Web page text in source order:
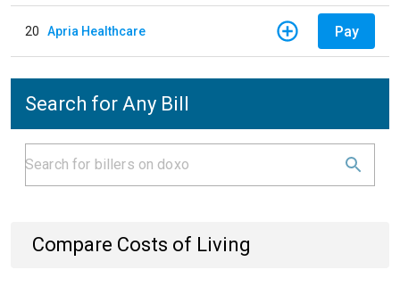
20 Apria Healthcare Pay
Search for Any Bill
Compare Costs of Living